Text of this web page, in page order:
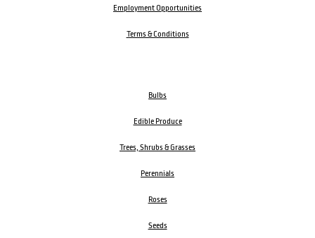
Employment Opportunities
Terms & Conditions
Bulbs
Edible Produce
Trees, Shrubs & Grasses
Perennials
Roses
Seeds